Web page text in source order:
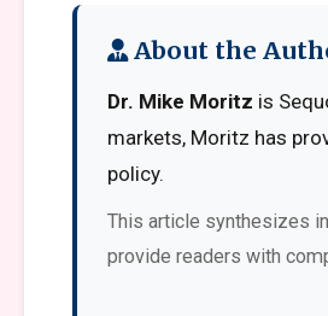
About the
Dr. Mike Moritz is
markets, Moritz has
policy.
This article synthesizes
provide readers with